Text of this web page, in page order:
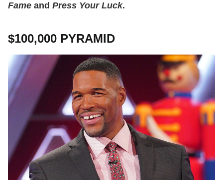
Fame and Press Your Luck.
$100,000 PYRAMID